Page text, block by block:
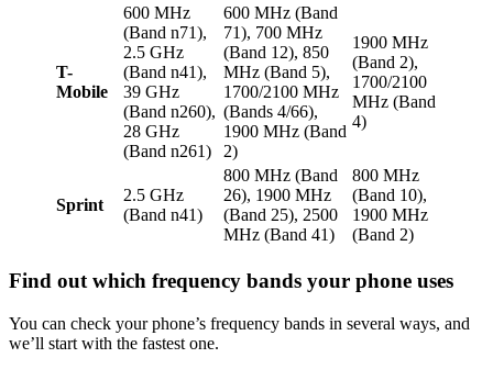
T-
Mobile
600 MHz
(Band n71),
2.5 GHz
(Band n41),
39 GHz
(Band n260),
28 GHz
(Band n261)
600 MHz (Band
71), 700 MHz
(Band 12), 850
MHz (Band 5),
1700/2100 MHz
(Bands 4/66),
1900 MHz (Band
2)
1900 MHz
(Band 2),
1700/2100
MHz (Band
4)
Sprint
2.5 GHz
(Band n41)
800 MHz (Band
26), 1900 MHz
(Band 25), 2500
MHz (Band 41)
800 MHz
(Band 10),
1900 MHz
(Band 2)
Find out which frequency bands your phone uses
You can check your phone’s frequency bands in several ways, and
we’ll start with the fastest one.